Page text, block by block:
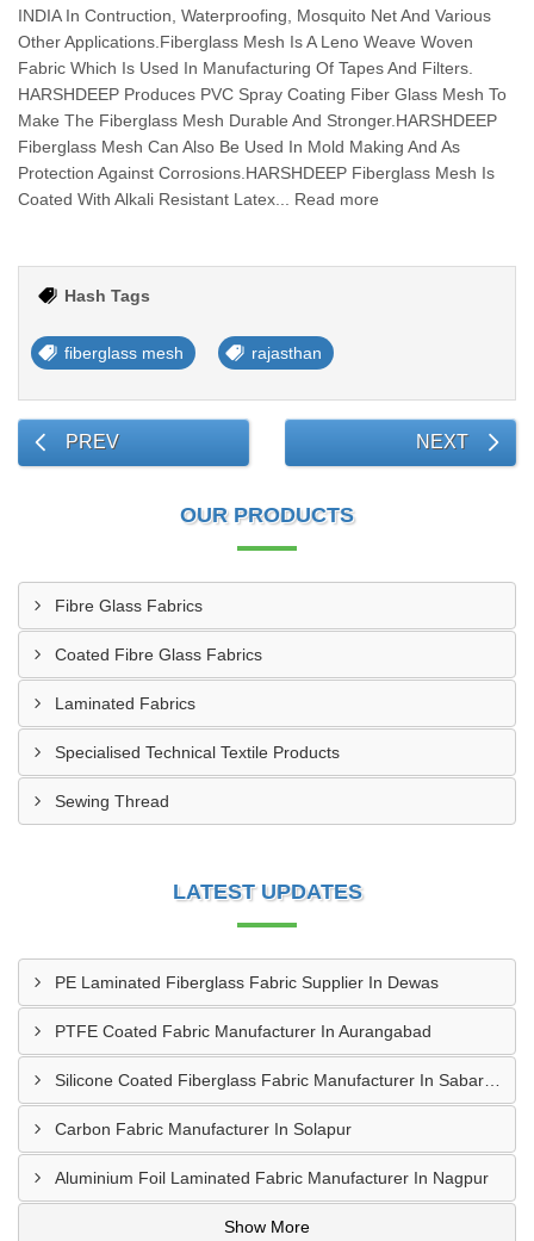
INDIA In Contruction, Waterproofing, Mosquito Net And Various
Other Applications.Fiberglass Mesh Is A Leno Weave Woven
Fabric Which Is Used In Manufacturing Of Tapes And Filters.
HARSHDEEP Produces PVC Spray Coating Fiber Glass Mesh To
Make The Fiberglass Mesh Durable And Stronger.HARSHDEEP
Fiberglass Mesh Can Also Be Used In Mold Making And As
Protection Against Corrosions.HARSHDEEP Fiberglass Mesh Is
Coated With Alkali Resistant Latex... Read more
Hash Tags
fiberglass mesh rajasthan
PREV NEXT
OUR PRODUCTS
Fibre Glass Fabrics
Coated Fibre Glass Fabrics
Laminated Fabrics
Specialised Technical Textile Products
Sewing Thread
LATEST UPDATES
PE Laminated Fiberglass Fabric Supplier In Dewas
PTFE Coated Fabric Manufacturer In Aurangabad
Carbon Fabric Manufacturer In Solapur
Aluminium Foil Laminated Fabric Manufacturer In Nagpur
Show More